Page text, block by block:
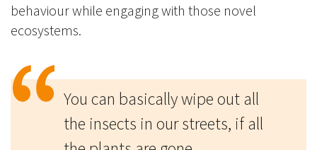
behaviour while engaging with those novel
ecosystems.
You can basically wipe out all
the insects in our streets, if all